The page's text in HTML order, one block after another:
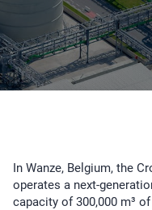
In Wanze, Belgium, the
operates a next-
capacity of 300,000 m³